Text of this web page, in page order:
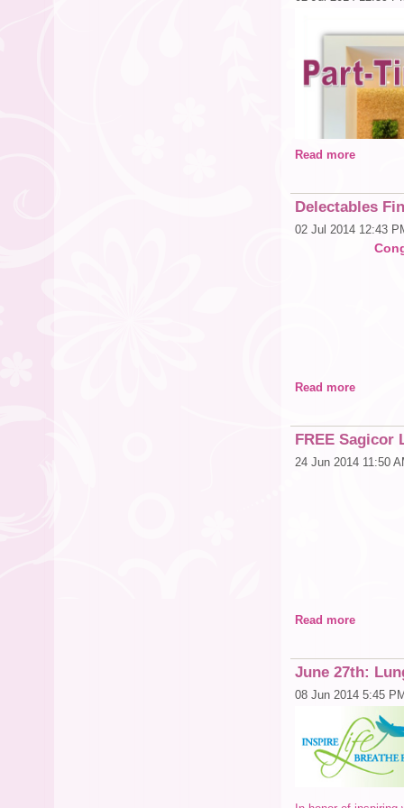
leading natural and
Market was named
Foods, Whole
Team Member
environmental
Market has been
for 17 consecutive
than 370 stores in
Read more
Delectables
02 Jul 2014 12:43
Read more
FREE
24 Jun 2014 11:50
You
Bring your
Can we make this
Read more
June 27th:
08 Jun 2014 5:45